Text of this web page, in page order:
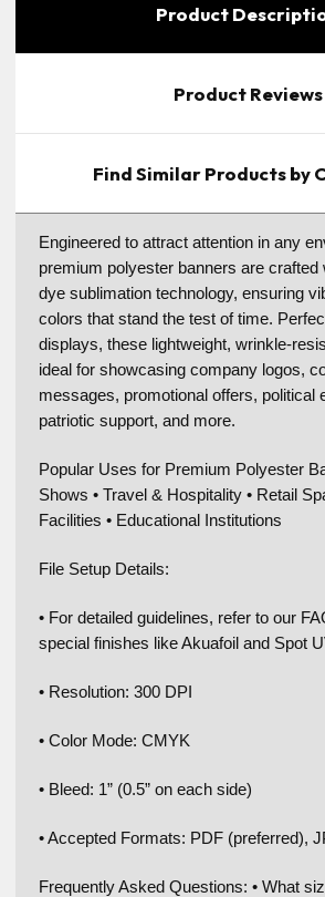
Product
Product Reviews
Find Similar Products by
Engineered to attract attention in any
premium polyester banners are crafted
dye sublimation technology, ensuring
colors that stand the test of time.
displays, these lightweight, wrinkle-
ideal for showcasing company logos,
messages, promotional offers, political
patriotic support, and more.
Popular Uses for Premium Polyester
Shows • Travel & Hospitality • Retail
Facilities • Educational Institutions
File Setup Details:
• For detailed guidelines, refer to our
special finishes like Akuafoil and Spot
• Resolution: 300 DPI
• Color Mode: CMYK
• Bleed: 1” (0.5” on each side)
• Accepted Formats: PDF (preferred),
Frequently Asked Questions: • What